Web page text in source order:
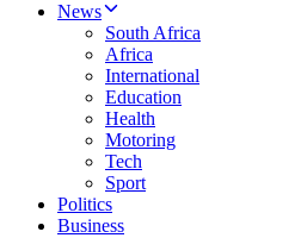
News
South Africa
Africa
International
Education
Health
Motoring
Tech
Sport
Politics
Business